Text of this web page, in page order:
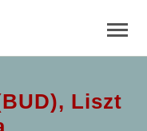
Liszt